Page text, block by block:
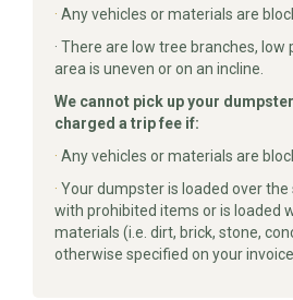
· Any vehicles or materials are
· There are low tree branches, low
area is uneven or on an incline.
We cannot pick up your
charged a trip fee if:
· Any vehicles or materials are
· Your dumpster is loaded over the
with prohibited items or is loaded
materials (i.e. dirt, brick, stone,
otherwise specified on your invoice.